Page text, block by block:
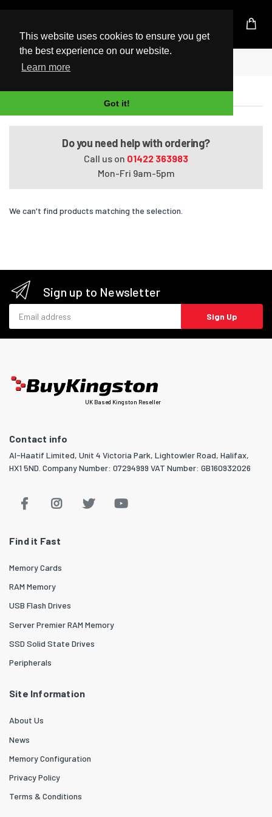
This website uses cookies to ensure you get
the best experience on our website.
Learn more
Got it!
UK Based Kingston Reseller
Home
Portege R500-11C
Do you need help with ordering?
Call us on 01422 363983
Mon-Fri 9am-5pm
We can't find products matching the selection.
Sign up to Newsletter
Sign Up
UK Based Kingston Reseller
Contact info
Al-Haatif Limited, Unit 4 Victoria Park, Lightowler Road, Halifax,
HX1 5ND. Company Number: 07294999 VAT Number: GB160932026
Find it Fast
Memory Cards
RAM Memory
USB Flash Drives
Server Premier RAM Memory
SSD Solid State Drives
Peripherals
Site Information
About Us
News
Memory Configuration
Privacy Policy
Terms & Conditions